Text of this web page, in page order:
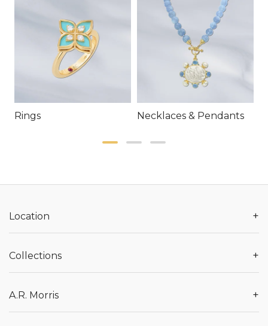
Rings Necklaces & Pendants
Location +
Collections +
A.R. Morris +